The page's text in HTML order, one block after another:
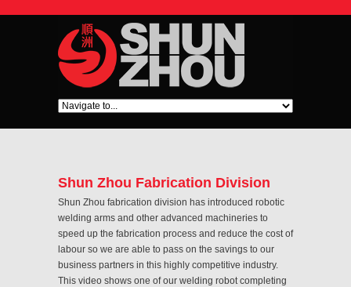
Shun Zhou Fabrication Division
Shun Zhou fabrication division has introduced robotic
welding arms and other advanced machineries to
speed up the fabrication process and reduce the cost of
labour so we are able to pass on the savings to our
business partners in this highly competitive industry.
This video shows one of our welding robot completing